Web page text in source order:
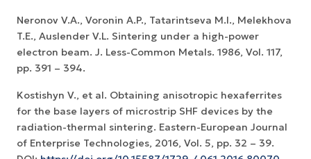
Neronov V.A., Voronin A.P., Tatarintseva M.I., Melekhova
T.E., Auslender V.L. Sintering under a high-power
electron beam. J. Less-Common Metals. 1986, Vol. 117,
pp. 391 – 394.
Kostishyn V., et al. Obtaining anisotropic hexaferrites
for the base layers of microstrip SHF devices by the
radiation-thermal sintering. Eastern-European Journal
of Enterprise Technologies, 2016, Vol. 5, pp. 32 – 39.